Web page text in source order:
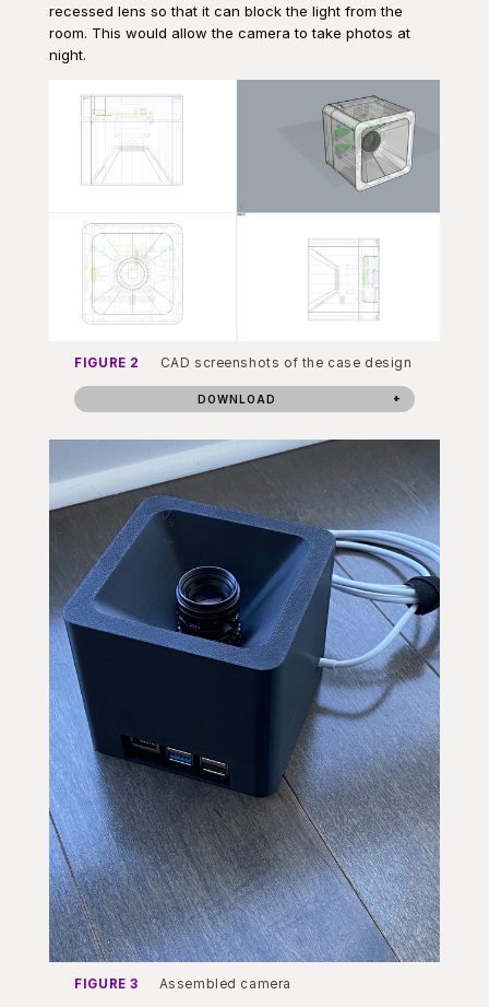
recessed lens so that it can block the light from the
room. This would allow the camera to take photos at
night.
FIGURE 2 CAD screenshots of the case design
DOWNLOAD
FIGURE 3 Assembled camera